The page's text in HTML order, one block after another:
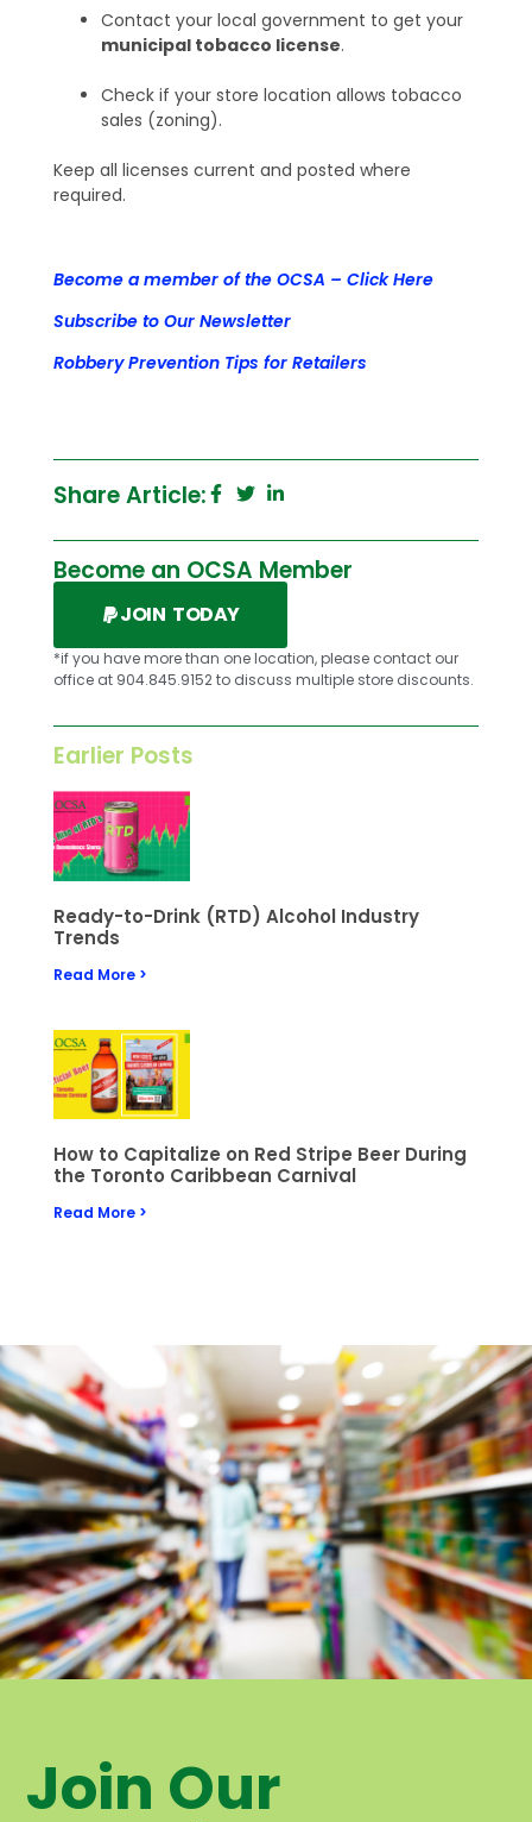
Contact your local government to get your
municipal tobacco license.
Check if your store location allows tobacco
sales (zoning).
Keep all licenses current and posted where
required.
Become a member of the OCSA – Click Here
Subscribe to Our Newsletter
Robbery Prevention Tips for Retailers
Share Article:
Become an OCSA Member
JOIN TODAY
*if you have more than one location, please contact our
office at 904.845.9152 to discuss multiple store discounts.
Earlier Posts
Ready-to-Drink (RTD) Alcohol Industry
Trends
Read More >
How to Capitalize on Red Stripe Beer During
the Toronto Caribbean Carnival
Read More >
Join Our